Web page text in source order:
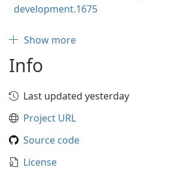
development.1675
Show more
Info
Last updated yesterday
Project URL
Source code
License